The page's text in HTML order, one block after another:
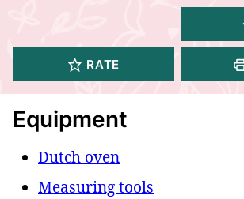
RATE
Equipment
Dutch oven
Measuring tools